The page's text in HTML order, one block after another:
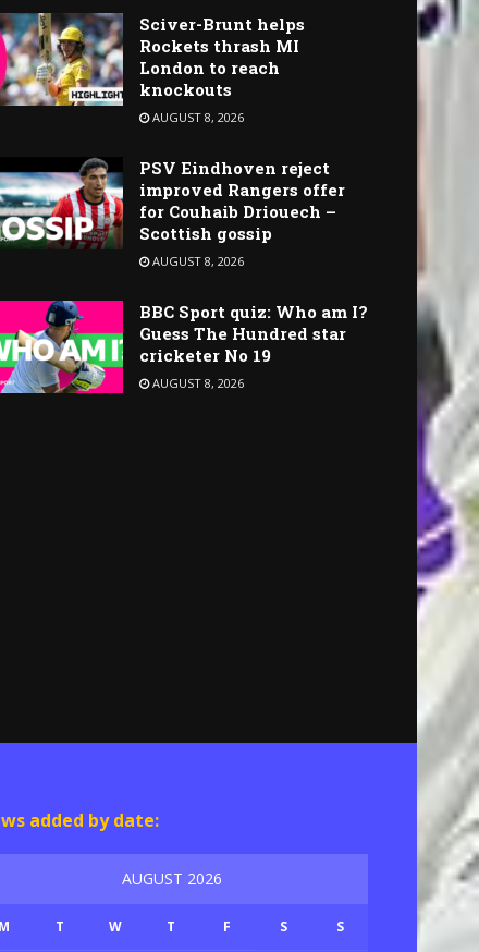
Sciver-Brunt helps
Rockets thrash MI
London to reach
knockouts
AUGUST 8, 2026
PSV Eindhoven reject
improved Rangers offer
for Couhaib Driouech –
Scottish gossip
AUGUST 8, 2026
BBC Sport quiz: Who am I?
Guess The Hundred star
cricketer No 19
AUGUST 8, 2026
added by date:
AUGUST 2026
M T W T F S S